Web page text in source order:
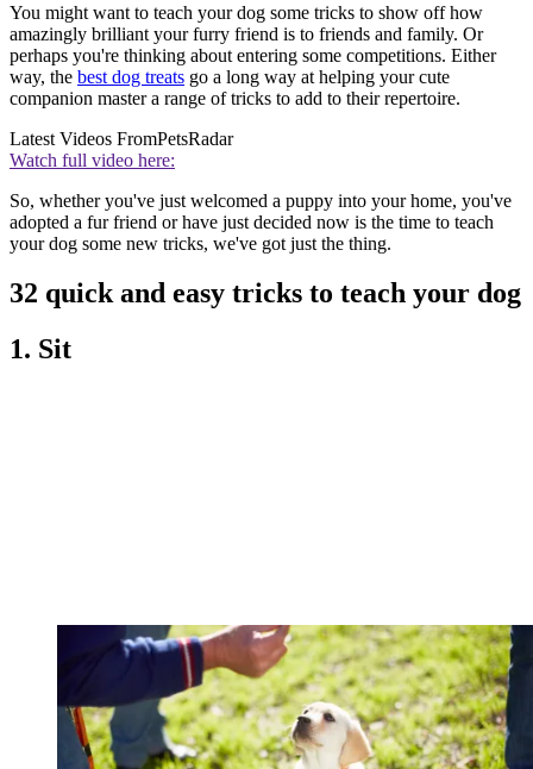
You might want to teach your dog some tricks to show off how
amazingly brilliant your furry friend is to friends and family. Or
perhaps you're thinking about entering some competitions. Either
way, the best dog treats go a long way at helping your cute
companion master a range of tricks to add to their repertoire.
Latest Videos FromPetsRadar
Watch full video here:
So, whether you've just welcomed a puppy into your home, you've
adopted a fur friend or have just decided now is the time to teach
your dog some new tricks, we've got just the thing.
32 quick and easy tricks to teach your dog
1. Sit